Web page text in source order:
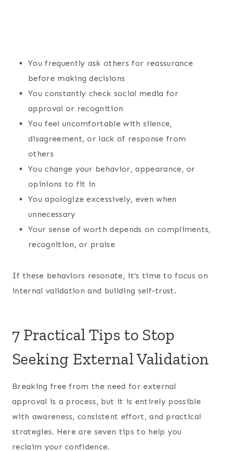
You frequently ask others for reassurance
before making decisions
You constantly check social media for
approval or recognition
You feel uncomfortable with silence,
disagreement, or lack of response from
others
You change your behavior, appearance, or
opinions to fit in
You apologize excessively, even when
unnecessary
Your sense of worth depends on compliments,
recognition, or praise
If these behaviors resonate, it’s time to focus on
internal validation and building self-trust.
7 Practical Tips to Stop
Seeking External Validation
Breaking free from the need for external
approval is a process, but it is entirely possible
with awareness, consistent effort, and practical
strategies. Here are seven tips to help you
reclaim your confidence.